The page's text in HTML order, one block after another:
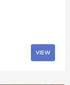
VIEW